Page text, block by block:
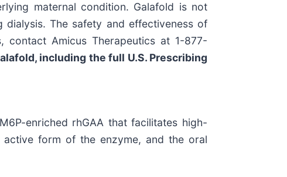
maternal condition. Galafold is not
The safety and effectiveness of
contact Amicus Therapeutics at 1-877-
including the full U.S. Prescribing
enriched rhGAA that facilitates high-
form of the enzyme, and the oral